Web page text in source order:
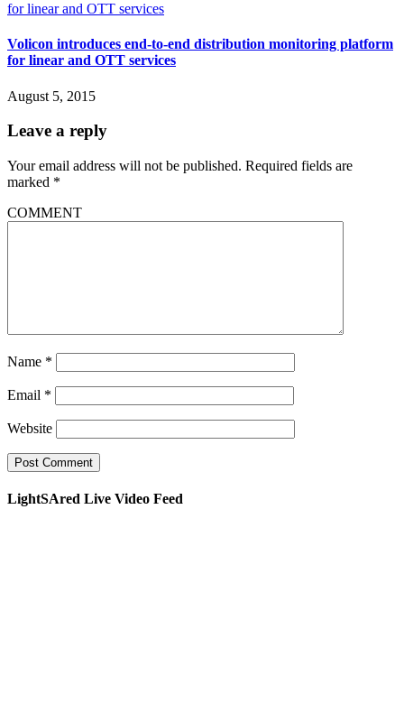
Volicon introduces end-to-end distribution monitoring platform
for linear and OTT services
August 5, 2015
Leave a reply
Your email address will not be published. Required fields are
marked *
COMMENT
Name *
Email *
Website
LightSAred Live Video Feed